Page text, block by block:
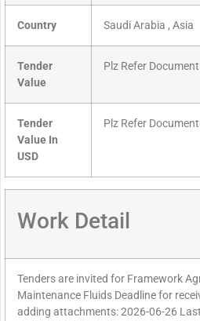
Country Saudi Arabia , Asia
Tender
Value
Plz Refer Document
Tender
Value In
USD
Plz Refer Document
Work Detail
Tenders are invited for Framework
Maintenance Fluids Deadline for
adding attachments: 2026-06-26